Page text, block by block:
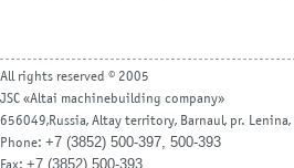
All rights reserved © 2005
JSC «Altai machinebuilding company»
656049,Russia, Altay territory, Barnaul, pr. Lenina,
Phone: +7 (3852) 500-397, 500-393
Fax: +7 (3852) 500-393